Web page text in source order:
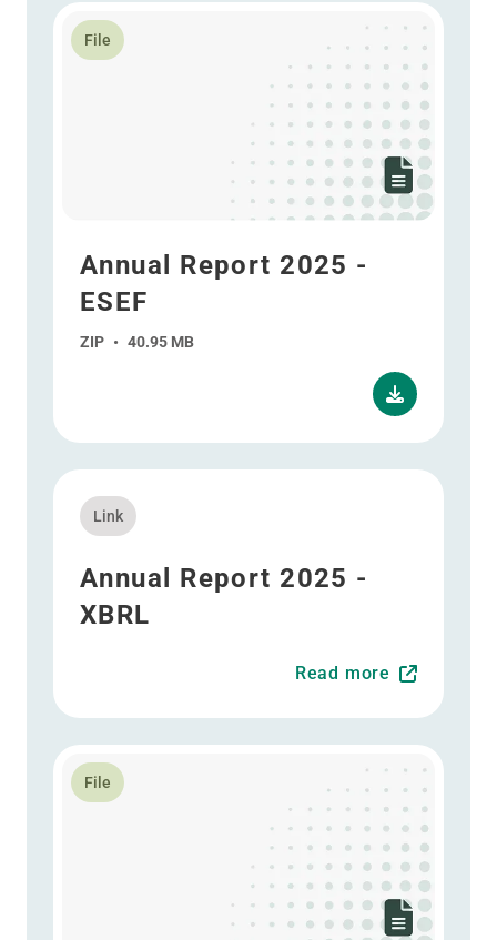
File
Annual Report 2025 -
ESEF
ZIP • 40.95 MB
Read more about Annual Report 2025 - ESEF
Link
Annual Report 2025 -
XBRL
Read more
Read more about Annual Report 2025 - XBRL
File
Read more about Interim Report 2025